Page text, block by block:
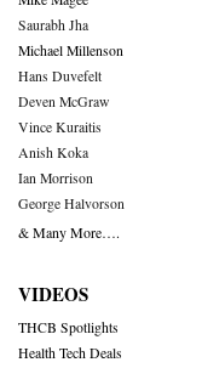
Saurabh Jha
Michael Millenson
Hans Duvefelt
Deven McGraw
Vince Kuraitis
Anish Koka
Ian Morrison
George Halvorson
& Many More….
VIDEOS
THCB Spotlights
Health Tech Deals